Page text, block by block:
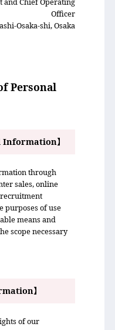
Officer
Osaka-shi, Osaka
Personal
Information】
through
sales, online
purposes of use
means and
scope necessary
】
of our